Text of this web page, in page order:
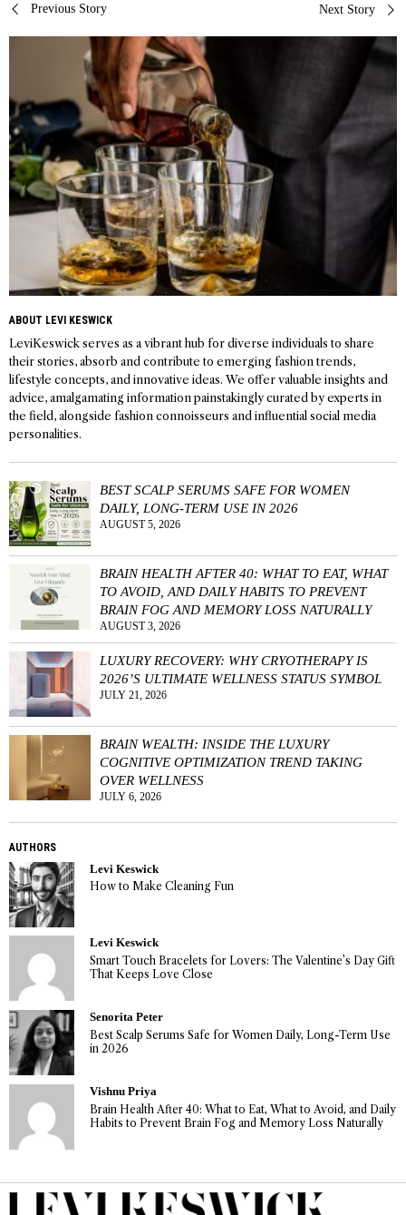
Post
navigation
Previous Story Next Story
ABOUT LEVI KESWICK
LeviKeswick serves as a vibrant hub for diverse individuals to share
their stories, absorb and contribute to emerging fashion trends,
lifestyle concepts, and innovative ideas. We offer valuable insights and
advice, amalgamating information painstakingly curated by experts in
the field, alongside fashion connoisseurs and influential social media
personalities.
BEST SCALP SERUMS SAFE FOR WOMEN
DAILY, LONG-TERM USE IN 2026
AUGUST 5, 2026
BRAIN HEALTH AFTER 40: WHAT TO EAT, WHAT
TO AVOID, AND DAILY HABITS TO PREVENT
BRAIN FOG AND MEMORY LOSS NATURALLY
AUGUST 3, 2026
LUXURY RECOVERY: WHY CRYOTHERAPY IS
2026’S ULTIMATE WELLNESS STATUS SYMBOL
JULY 21, 2026
BRAIN WEALTH: INSIDE THE LUXURY
COGNITIVE OPTIMIZATION TREND TAKING
OVER WELLNESS
JULY 6, 2026
AUTHORS
Levi Keswick
How to Make Cleaning Fun
Levi Keswick
Smart Touch Bracelets for Lovers: The Valentine’s Day Gift
That Keeps Love Close
Senorita Peter
Best Scalp Serums Safe for Women Daily, Long-Term Use
in 2026
Vishnu Priya
Brain Health After 40: What to Eat, What to Avoid, and Daily
Habits to Prevent Brain Fog and Memory Loss Naturally